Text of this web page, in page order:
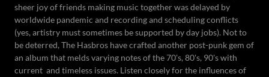
sheer joy of friends making music together was delayed by
worldwide pandemic and recording and scheduling conflicts
(yes, artistry must sometimes be supported by day jobs). Not to
be deterred, The Hasbros have crafted another post-punk gem of
an album that melds varying notes of the 70's, 80's, 90's with
current and timeless issues. Listen closely for the influences of